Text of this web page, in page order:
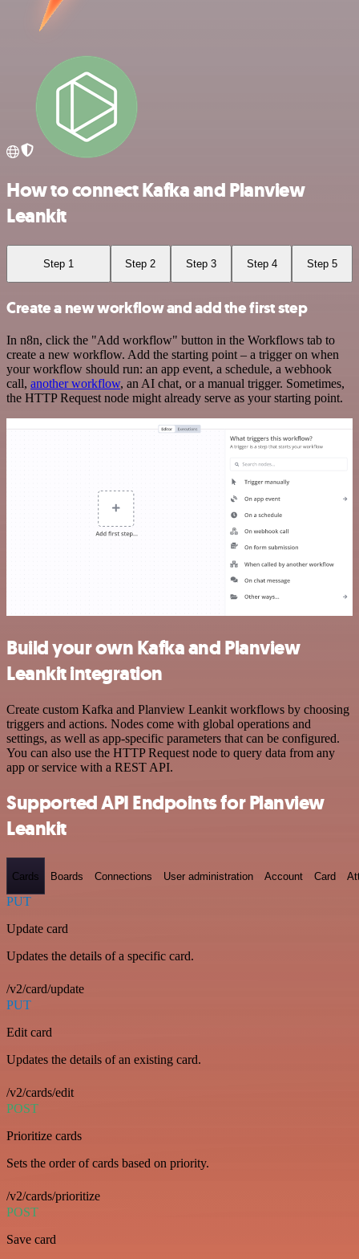
How to connect Kafka and Planview
Leankit
Step 1 Step 2 Step 3 Step 4 Step 5
Create a new workflow and add the first step
In n8n, click the "Add workflow" button in the Workflows tab to
create a new workflow. Add the starting point – a trigger on when
your workflow should run: an app event, a schedule, a webhook
call, another workflow, an AI chat, or a manual trigger. Sometimes,
the HTTP Request node might already serve as your starting point.
Build your own Kafka and Planview
Leankit integration
Create custom Kafka and Planview Leankit workflows by choosing
triggers and actions. Nodes come with global operations and
settings, as well as app-specific parameters that can be configured.
You can also use the HTTP Request node to query data from any
app or service with a REST API.
Supported API Endpoints for Planview
Leankit
Cards Boards Connections User administration Account Card
PUT
Update card
Updates the details of a specific card.
/v2/card/update
PUT
Edit card
Updates the details of an existing card.
/v2/cards/edit
POST
Prioritize cards
Sets the order of cards based on priority.
/v2/cards/prioritize
POST
Save card